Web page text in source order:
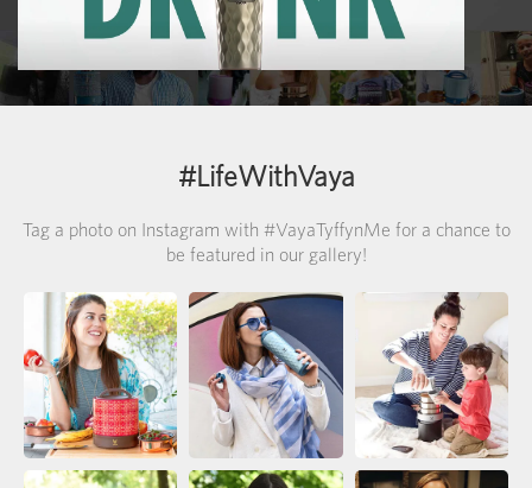
>
#LifeWithVaya
Tag a photo on Instagram with #VayaTyffynMe for a chance to
be featured in our gallery!